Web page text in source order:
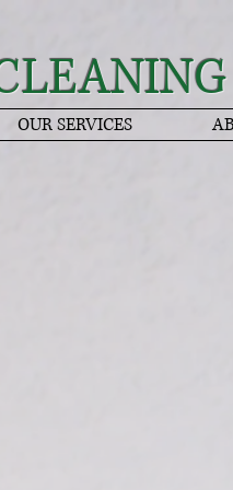
OUR SERVICES